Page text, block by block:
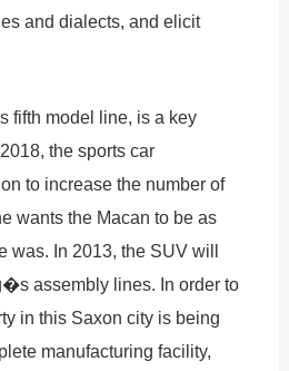
and dialects, and elicit
fifth model line, is a key
the sports car
to increase the number of
wants the Macan to be as
was. In 2013, the SUV will
assembly lines. In order to
in this Saxon city is being
manufacturing facility,